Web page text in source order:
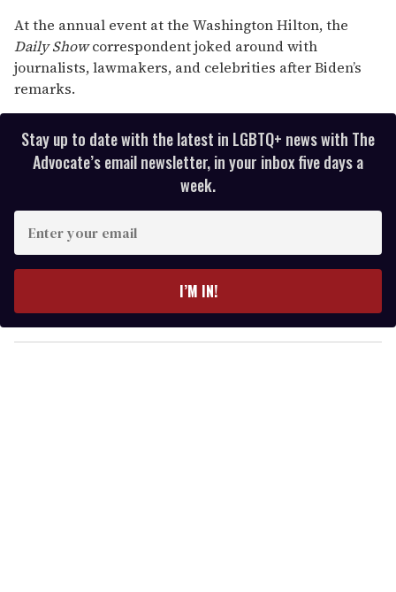
At the annual event at the Washington Hilton, the
Daily Showcorrespondent joked around with
journalists, lawmakers, and celebrities after Biden’s
remarks.
Stay up to date with the latest in LGBTQ+ news with The
Advocate’s email newsletter, in your inbox five days a
week.
y
o
I’M IN!